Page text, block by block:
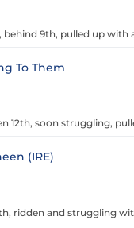
behind 9th, pulled up with
To Them
12th, soon struggling,
(IRE)
ridden and struggling